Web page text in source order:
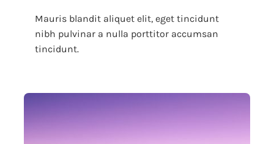
Mauris blandit aliquet elit, eget tincidunt
nibh pulvinar a nulla porttitor accumsan
tincidunt.